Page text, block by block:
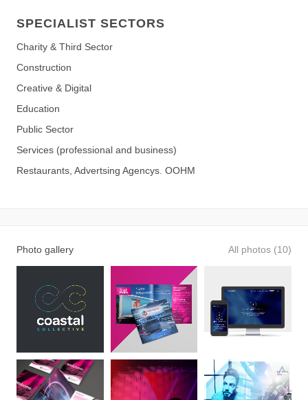
SPECIALIST SECTORS
Charity & Third Sector
Construction
Creative & Digital
Education
Public Sector
Services (professional and business)
Restaurants, Advertsing Agencys. OOHM
Photo gallery All photos (10)